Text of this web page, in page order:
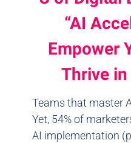
“AI
Empower
Thrive in
Teams that master
Yet, 54% of
AI implementation